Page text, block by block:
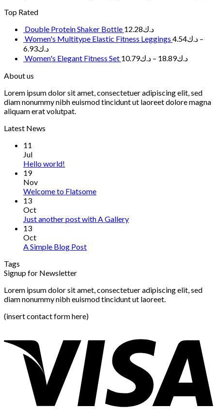
Top Rated
Double Protein Shaker Bottle
د.ك12.28
Women's Multitype Elastic Fitness Leggings
د.ك4.54
–
د.ك6.93
Women's Elegant Fitness Set
د.ك10.79 – د.ك18.89
About us
Lorem ipsum dolor sit amet, consectetuer adipiscing elit, sed
diam nonummy nibh euismod tincidunt ut laoreet dolore magna
aliquam erat volutpat.
Latest News
11
Jul
Hello world!
19
Nov
Welcome to Flatsome
13
Oct
Just another post with A Gallery
13
Oct
A Simple Blog Post
Tags
Signup for Newsletter
Lorem ipsum dolor sit amet, consectetuer adipiscing elit, sed
diam nonummy nibh euismod tincidunt ut laoreet.
(insert contact form here)